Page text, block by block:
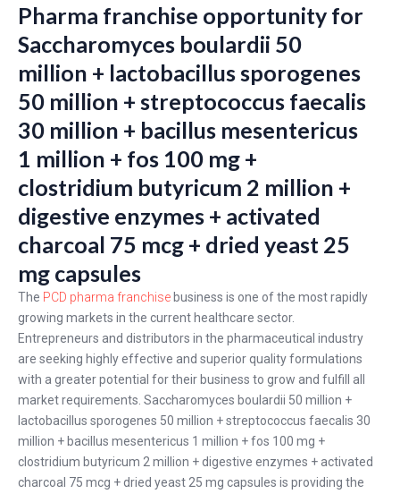
Pharma franchise opportunity for
Saccharomyces boulardii 50
million + lactobacillus sporogenes
50 million + streptococcus faecalis
30 million + bacillus mesentericus
1 million + fos 100 mg +
clostridium butyricum 2 million +
digestive enzymes + activated
charcoal 75 mcg + dried yeast 25
mg capsules
The PCD pharma franchise business is one of the most rapidly
growing markets in the current healthcare sector.
Entrepreneurs and distributors in the pharmaceutical industry
are seeking highly effective and superior quality formulations
with a greater potential for their business to grow and fulfill all
market requirements. Saccharomyces boulardii 50 million +
lactobacillus sporogenes 50 million + streptococcus faecalis 30
million + bacillus mesentericus 1 million + fos 100 mg +
clostridium butyricum 2 million + digestive enzymes + activated
charcoal 75 mcg + dried yeast 25 mg capsules is providing the